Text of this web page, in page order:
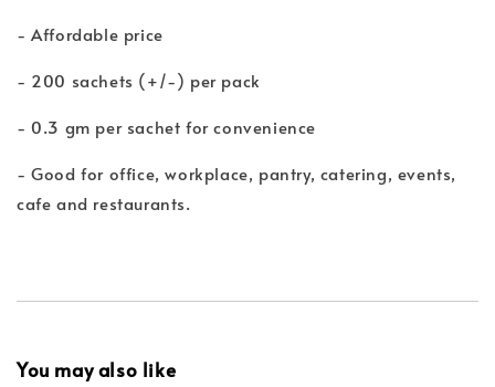
- Affordable price
- 200 sachets (+/-) per pack
- 0.3 gm per sachet for convenience
- Good for office, workplace, pantry, catering, events,
cafe and restaurants.
You may also like